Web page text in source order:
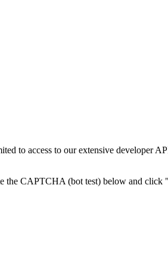
to access to our extensive developer
the CAPTCHA (bot test) below and